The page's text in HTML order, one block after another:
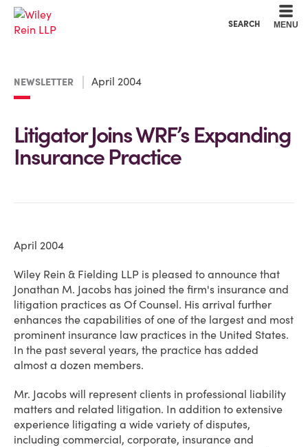
SEARCH MENU
NEWSLETTER April 2004
Litigator Joins WRF’s Expanding
Insurance Practice
April 2004
Wiley Rein & Fielding LLP is pleased to announce that
Jonathan M. Jacobs has joined the firm's insurance and
litigation practices as Of Counsel. His arrival further
enhances the capabilities of one of the largest and most
prominent insurance law practices in the United States.
In the past several years, the practice has added
almost a dozen members.
Mr. Jacobs will represent clients in professional liability
matters and related litigation. In addition to extensive
experience litigating a wide variety of disputes,
including commercial, corporate, insurance and